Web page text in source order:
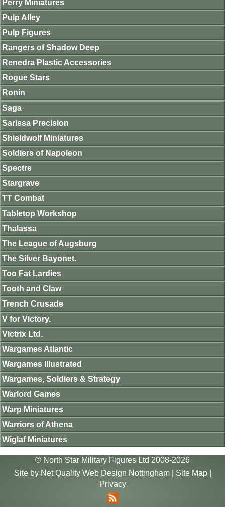
Perry Miniatures
Pulp Alley
Pulp Figures
Rangers of Shadow Deep
Renedra Plastic Accessories
Rogue Stars
Ronin
Saga
Sarissa Precision
Shieldwolf Miniatures
Soldiers of Napoleon
Spectre
Stargrave
TT Combat
Tabletop Workshop
Thalassa
The League of Augsburg
The Silver Bayonet.
Too Fat Lardies
Tooth and Claw
Trench Crusade
V for Victory.
Victrix Ltd.
Wargames Atlantic
Wargames Illustrated
Wargames, Soldiers & Strategy
Warlord Games
Warp Miniatures
Warriors of Athena
Wiglaf Miniatures
© North Star Military Figures Ltd 2008-2026
Site by Net Quality Web Design Nottingham| Site Map|
Privacy